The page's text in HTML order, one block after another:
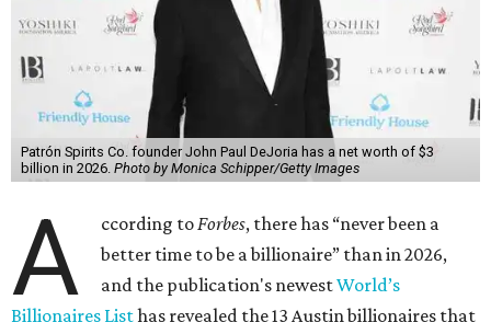
Patrón Spirits Co. founder John Paul DeJoria has a net worth of $3
billion in 2026. Photo by Monica Schipper/Getty Images
A ccording toForbes, there has “never been a
better time to be a billionaire” than in 2026,
and the publication's newestWorld’s
Billionaires Listhas revealed the 13 Austin billionaires that